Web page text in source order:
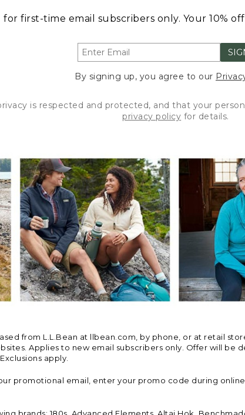
first-time email subscribers only. Your 10%
By signing up, you agree to our
is respected and protected, and that your
privacy policy for details.
from L.L.Bean at llbean.com, by phone, or at retail
Applies to new email subscribers only. Offer will be
apply.
promotional email, enter your promo code during
brands: 180s, Advanced Elements, Altai Hok,